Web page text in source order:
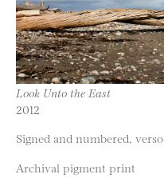
Look Unto the East
2012
Signed and numbered, verso
Archival pigment print